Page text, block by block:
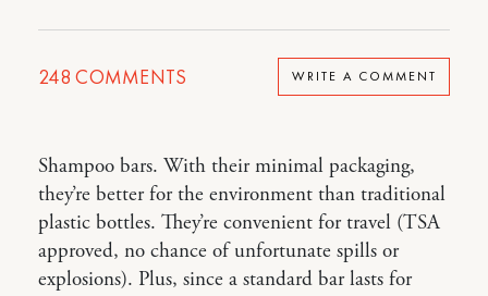
248 COMMENTS WRITE A COMMENT
Shampoo bars. With their minimal packaging,
they’re better for the environment than traditional
plastic bottles. They’re convenient for travel (TSA
approved, no chance of unfortunate spills or
explosions). Plus, since a standard bar lasts for